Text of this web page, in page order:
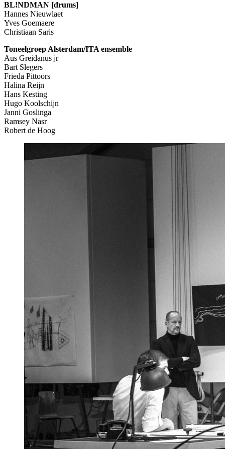
BL!NDMAN [drums]
Hannes Nieuwlaet
Yves Goemaere
Christiaan Saris
Toneelgroep Alsterdam/ITA ensemble
Aus Greidanus jr
Bart Slegers
Frieda Pittoors
Halina Reijn
Hans Kesting
Hugo Koolschijn
Janni Goslinga
Ramsey Nasr
Robert de Hoog